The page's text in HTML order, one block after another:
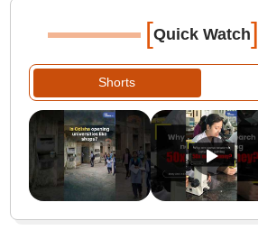
[Quick Watch]
Shorts